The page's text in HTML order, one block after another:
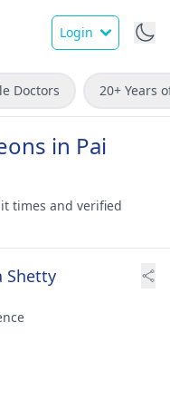
Login
Doctors 20+ Years
in Pai
times and verified
Shetty